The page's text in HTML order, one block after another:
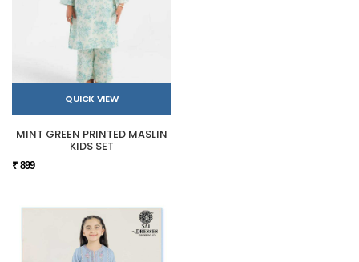
QUICK VIEW
MINT GREEN PRINTED MASLIN
KIDS SET
₹ 899